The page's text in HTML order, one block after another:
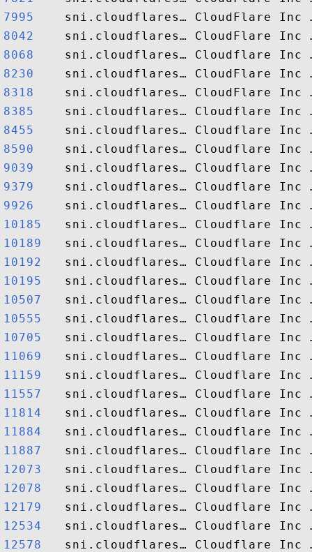
7995
8042
8068
8230
8318
8385
8455
8590
9039
9379
9926
10185
10189
10192
10195
10507
10555
10705
11069
11159
11557
11814
11884
11887
12073
12078
12179
12534
12578